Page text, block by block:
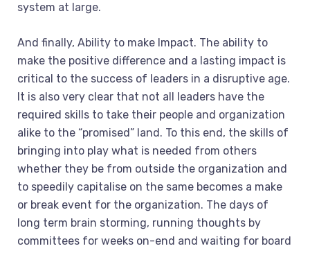
system at large.
And finally, Ability to make Impact. The ability to
make the positive difference and a lasting impact is
critical to the success of leaders in a disruptive age.
It is also very clear that not all leaders have the
required skills to take their people and organization
alike to the “promised” land. To this end, the skills of
bringing into play what is needed from others
whether they be from outside the organization and
to speedily capitalise on the same becomes a make
or break event for the organization. The days of
long term brain storming, running thoughts by
committees for weeks on-end and waiting for board